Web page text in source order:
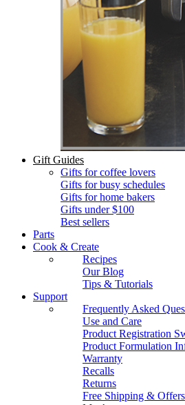
Gift Guides
Gifts for coffee lovers
Gifts for busy schedules
Gifts for home bakers
Gifts under $100
Best sellers
Parts
Cook & Create
Recipes
Our Blog
Tips & Tutorials
Support
Frequently Asked
Use and Care
Product Registration
Product Formulation
Warranty
Recalls
Returns
Free Shipping & Offers